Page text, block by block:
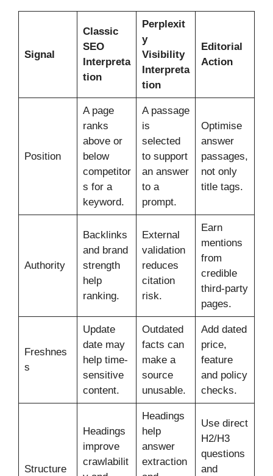
Signal
Classic
SEO
Interpreta
tion
Perplexit
y
Visibility
Interpreta
tion
Editorial
Action
Position
A page
ranks
above or
below
competitor
s for a
keyword.
A passage
is
selected
to support
an answer
to a
prompt.
Optimise
answer
passages,
not only
title tags.
Authority
Backlinks
and brand
strength
help
ranking.
External
validation
reduces
citation
risk.
Earn
mentions
from
credible
third-party
pages.
Freshnes
s
Update
date may
help time-
sensitive
content.
Outdated
facts can
make a
source
unusable.
Add dated
price,
feature
and policy
checks.
Structure
Headings
improve
crawlabilit
Headings
help
answer
extraction
Use direct
H2/H3
questions
and